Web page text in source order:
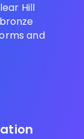
Hill
and